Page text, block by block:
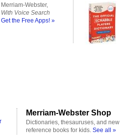
Merriam-Webster,
With Voice Search
Get the Free Apps! »
Merriam-Webster Shop
Dictionaries, thesauruses, and new
reference books for kids. See all »